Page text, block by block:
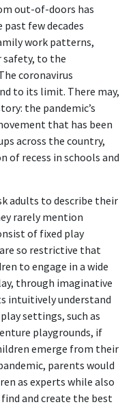
out-of-doors has
few decades
work patterns,
to the
coronavirus
to its limit. There may,
the pandemic’s
that has been
across the country,
of recess in schools and
adults to describe their
rarely mention
of fixed play
so restrictive that
to engage in a wide
through imaginative
intuitively understand
settings, such as
playgrounds, if
emerge from their
parents would
as experts while also
and create the best